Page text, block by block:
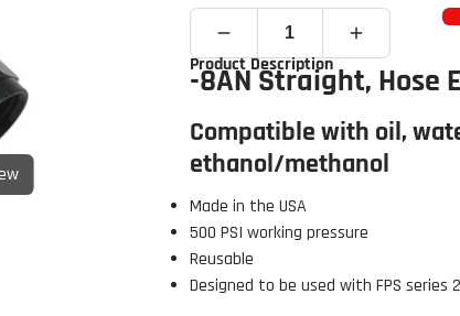
Click to open
Product Description
-8AN Straight, Hose
Compatible with oil,
ethanol/methanol
Made in the USA
500 PSI working pressure
Reusable
Designed to be used with FPS series